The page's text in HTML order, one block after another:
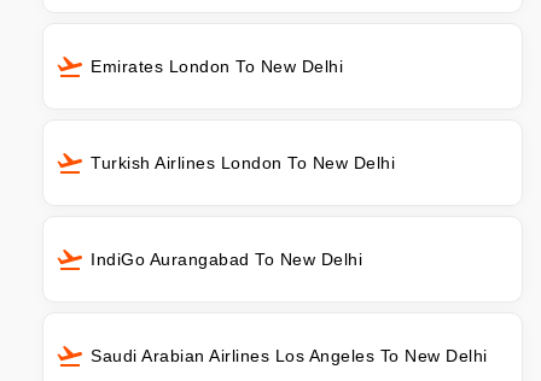
Emirates London To New Delhi
Turkish Airlines London To New Delhi
IndiGo Aurangabad To New Delhi
Saudi Arabian Airlines Los Angeles To New Delhi